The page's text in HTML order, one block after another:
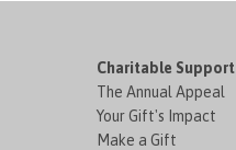
Charitable Support
The Annual Appeal
Your Gift's Impact
Make a Gift